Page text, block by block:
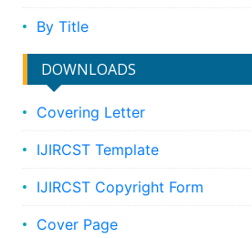
By Title
DOWNLOADS
Covering Letter
IJIRCST Template
IJIRCST Copyright Form
Cover Page